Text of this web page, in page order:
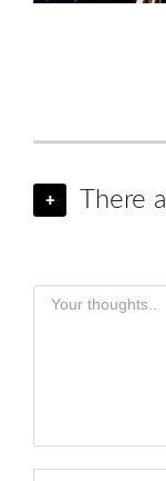
+ There